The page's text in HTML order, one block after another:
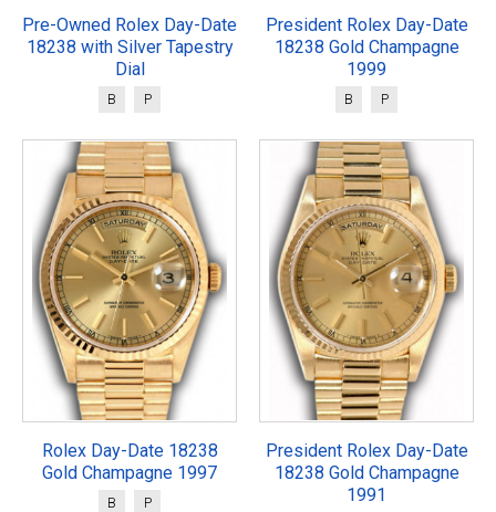
Pre-Owned Rolex Day-Date
18238 with Silver Tapestry
Dial
B P
President Rolex Day-Date
18238 Gold Champagne
1999
B P
Rolex Day-Date 18238
Gold Champagne 1997
B P
President Rolex Day-Date
18238 Gold Champagne
1991